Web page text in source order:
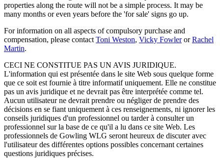
properties along the route will not be a simple process. It may be
many months or even years before the 'for sale' signs go up.
For information on all aspects of compulsory purchase and
compensation, please contact Toni Weston, Vicky FowlerorRachel
Martin.
CECI NE CONSTITUE PAS UN AVIS JURIDIQUE.
L'information qui est présentée dans le site Web sous quelque forme
que ce soit est fournie à titre informatif uniquement. Elle ne constitue
pas un avis juridique et ne devrait pas être interprétée comme tel.
Aucun utilisateur ne devrait prendre ou négliger de prendre des
décisions en se fiant uniquement à ces renseignements, ni ignorer les
conseils juridiques d'un professionnel ou tarder à consulter un
professionnel sur la base de ce qu'il a lu dans ce site Web. Les
professionnels de Gowling WLG seront heureux de discuter avec
l'utilisateur des différentes options possibles concernant certaines
questions juridiques précises.